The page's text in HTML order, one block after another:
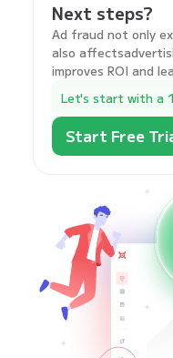
Next steps?
Ad fraud not only
also
improves ROI and
Let's start with a
Start Free